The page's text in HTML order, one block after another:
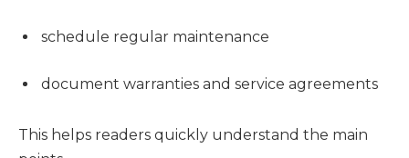
schedule regular maintenance
document warranties and service agreements
This helps readers quickly understand the main